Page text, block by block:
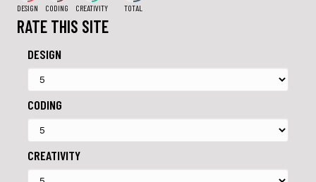
DESIGN CODING CREATIVITY TOTAL
RATE THIS SITE
DESIGN
CODING
CREATIVITY